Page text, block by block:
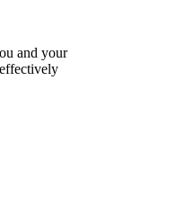
and your